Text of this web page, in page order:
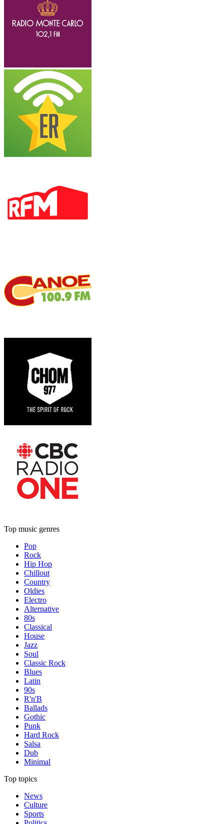
Top music genres
Pop
Rock
Hip Hop
Chillout
Country
Oldies
Electro
Alternative
80s
Classical
House
Jazz
Soul
Classic Rock
Blues
Latin
90s
R'n'B
Ballads
Gothic
Punk
Hard Rock
Salsa
Dub
Minimal
Top topics
News
Culture
Sports